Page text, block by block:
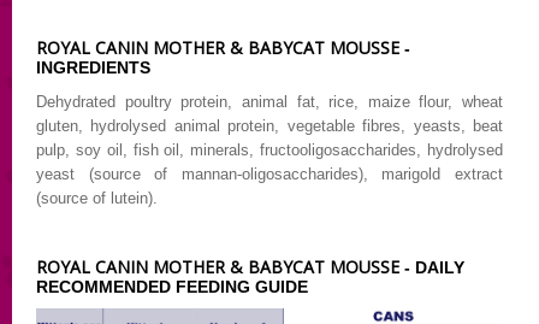
ROYAL CANIN MOTHER & BABYCAT MOUSSE -
INGREDIENTS
Dehydrated poultry protein, animal fat, rice, maize flour, wheat
gluten, hydrolysed animal protein, vegetable fibres, yeasts, beat
pulp, soy oil, fish oil, minerals,
fructooligosaccharides, hydrolysed
yeast (source of mannan-oligosaccharides), marigold extract
(source of lutein).
ROYAL CANIN MOTHER & BABYCAT MOUSSE - DAILY
RECOMMENDED FEEDING GUIDE